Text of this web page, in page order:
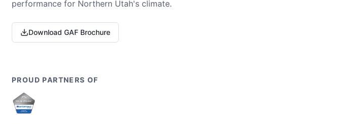
performance for Northern Utah's climate.
Download GAF Brochure
PROUD PARTNERS OF